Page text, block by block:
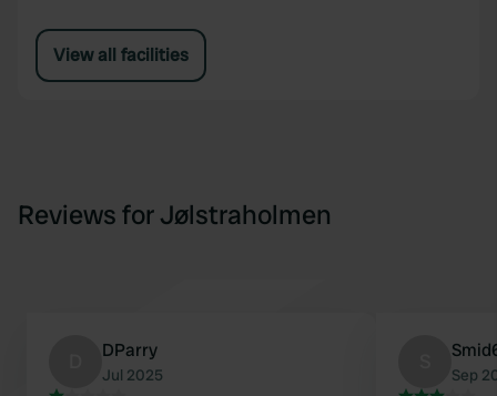
View all facilities
Reviews for Jølstraholmen
DParry
Jul 2025 Sep